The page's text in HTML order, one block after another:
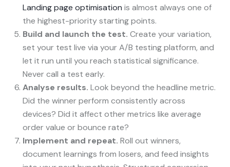
Landing page optimisation is almost always one of
the highest-priority starting points.
Build and launch the test. Create your variation,
set your test live via your A/B testing platform, and
let it run until you reach statistical significance.
Never call a test early.
Analyse results. Look beyond the headline metric.
Did the winner perform consistently across
devices? Did it affect other metrics like average
order value or bounce rate?
Implement and repeat. Roll out winners,
document learnings from losers, and feed insights